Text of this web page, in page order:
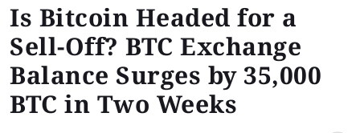
Is Bitcoin Headed for a
Sell-Off? BTC Exchange
Balance Surges by 35,000
BTC in Two Weeks